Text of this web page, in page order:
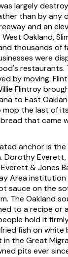
largely
than by any
and an
Oakland,
thousands of
were
restaurants.
by moving.
Flintroy
to East
mop the last of
that came
anchor is
Dorothy Everett,
& Jones
Area institution
sauce on the
The Oakland
to a recipe or
hold it
fish on white
in the Great
pits ever